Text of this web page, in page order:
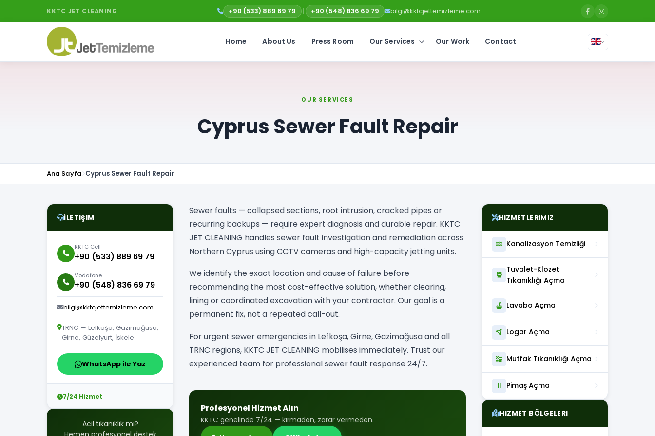
KKTC JET CLEANING +90 (533) 889 69 79 | +90 (548) 836 69 79 bilgi@kktcjettemizleme.com
Home About Us Press Room Our Services Our Work Contact
OUR SERVICES
Cyprus Sewer Fault Repair
Ana Sayfa Cyprus Sewer Fault Repair
İLETIŞIM
KKTC Cell
+90 (533) 889 69 79
Vodafone
+90 (548) 836 69 79
bilgi@kktcjettemizleme.com
TRNC — Lefkoşa, Gazimağusa,
Girne, Güzelyurt, İskele
WhatsApp ile Yaz
7/24 Hizmet
Acil tıkanıklık mı?
Hemen profesyonel destek
Sewer faults — collapsed sections, root intrusion, cracked pipes or
recurring backups — require expert diagnosis and durable repair. KKTC
JET CLEANING handles sewer fault investigation and remediation across
Northern Cyprus using CCTV cameras and high-capacity jetting units.
We identify the exact location and cause of failure before
recommending the most cost-effective solution, whether clearing,
lining or coordinated excavation with your contractor. Our goal is a
permanent fix, not a repeated call-out.
For urgent sewer emergencies in Lefkoşa, Girne, Gazimağusa and all
TRNC regions, KKTC JET CLEANING mobilises immediately. Trust our
experienced team for professional sewer fault response 24/7.
Profesyonel Hizmet Alın
KKTC genelinde 7/24 — kırmadan, zarar vermeden.
HIZMETLERIMIZ
Kanalizasyon Temizliği
Tuvalet-Klozet
Tıkanıklığı Açma
Lavabo Açma
Logar Açma
Mutfak Tıkanıklığı Açma
Pimaş Açma
HIZMET BÖLGELERI